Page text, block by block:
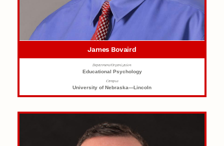
James Bovaird
Department/Organization
Educational Psychology
Campus
University of Nebraska—Lincoln